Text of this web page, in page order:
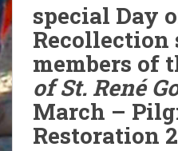
special Day
Recollection
members of
of St. René
March –
Restoration